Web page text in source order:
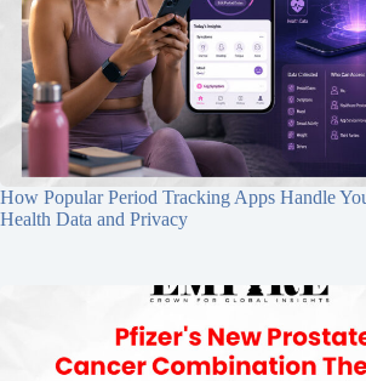
How Popular Period Tracking Apps Handle
Health Data and Privacy